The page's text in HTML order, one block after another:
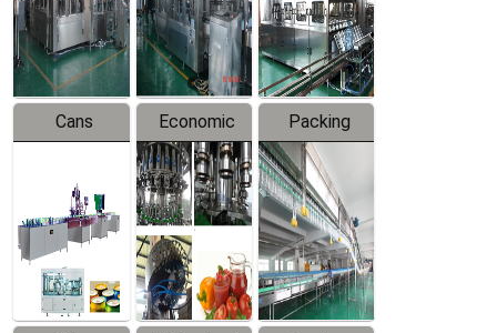
Production
Line
Line
Production
Line
Cans
Line
Equipment
Economic
Filling
Production
Line
Packing
System